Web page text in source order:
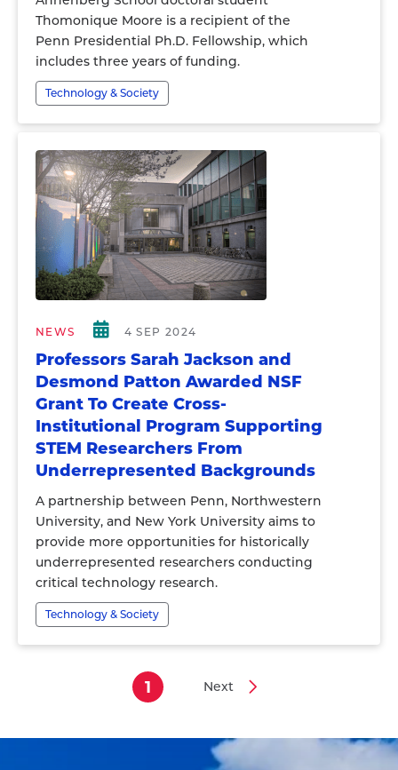
Thomonique Moore is a recipient of the
Penn Presidential Ph.D. Fellowship, which
includes three years of funding.
Technology & Society
NEWS 4 SEP 2024
Professors Sarah Jackson and
Desmond Patton Awarded NSF
Grant To Create Cross-
Institutional Program Supporting
STEM Researchers From
Underrepresented Backgrounds
A partnership between Penn, Northwestern
University, and New York University aims to
provide more opportunities for historically
underrepresented researchers conducting
critical technology research.
Technology & Society
Current
1
Next
Next